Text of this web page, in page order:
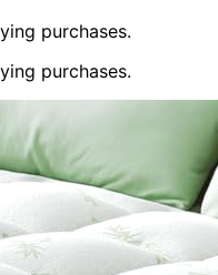
purchases.
purchases.